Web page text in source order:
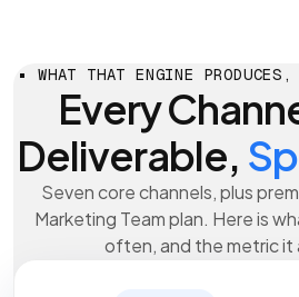
WHAT THAT ENGINE
Every
Deliverable,
Seven core channels, plus
Marketing Team plan. Here is
often, and the metric it